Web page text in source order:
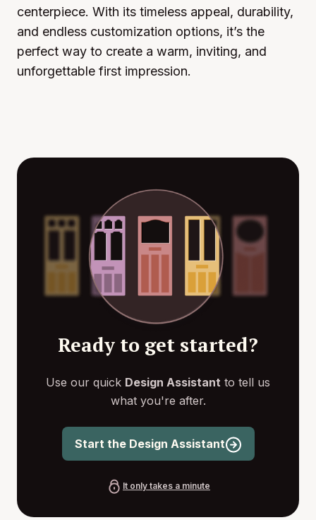
centerpiece. With its timeless appeal, durability,
and endless customization options, it’s the
perfect way to create a warm, inviting, and
unforgettable first impression.
Ready to get started?
Use our quick Design Assistant to tell us
what you're after.
Start the Design Assistant
It only takes a minute